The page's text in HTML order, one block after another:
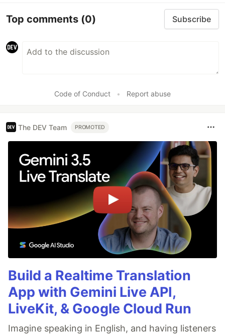
Top comments (0) Subscribe
Code of Conduct • Report abuse
The DEV Team PROMOTED
Build a Realtime Translation
App with Gemini Live API,
LiveKit, & Google Cloud Run
Imagine speaking in English, and having listeners